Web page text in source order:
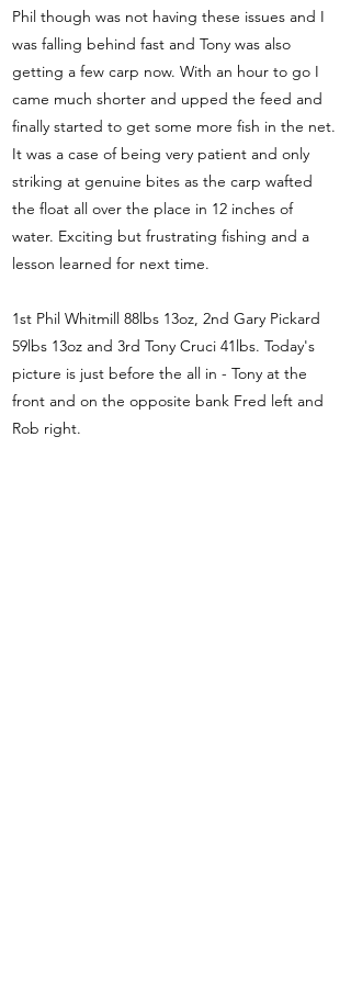
Phil though was not having these issues and I
was falling behind fast and Tony was also
getting a few carp now. With an hour to go I
came much shorter and upped the feed and
finally started to get some more fish in the net.
It was a case of being very patient and only
striking at genuine bites as the carp wafted
the float all over the place in 12 inches of
water. Exciting but frustrating fishing and a
lesson learned for next time.
1st Phil Whitmill 88lbs 13oz, 2nd Gary Pickard
59lbs 13oz and 3rd Tony Cruci 41lbs. Today's
picture is just before the all in - Tony at the
front and on the opposite bank Fred left and
Rob right.